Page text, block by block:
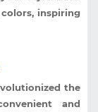
inspiring
the
and